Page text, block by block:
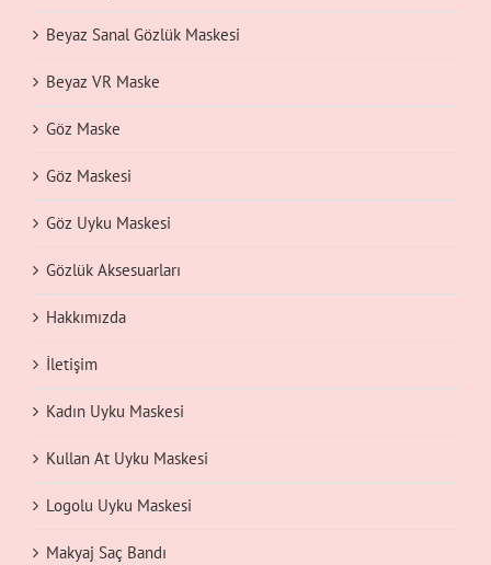
Beyaz Sanal Gözlük Maskesi
Beyaz VR Maske
Göz Maske
Göz Maskesi
Göz Uyku Maskesi
Gözlük Aksesuarları
Hakkımızda
İletişim
Kadın Uyku Maskesi
Kullan At Uyku Maskesi
Logolu Uyku Maskesi
Makyaj Saç Bandı